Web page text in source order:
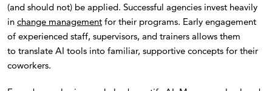
(and should not) be applied. Successful agencies invest heavily
in change management for their programs. Early engagement
of experienced staff, supervisors, and trainers allows them
to translate AI tools into familiar, supportive concepts for their
coworkers.